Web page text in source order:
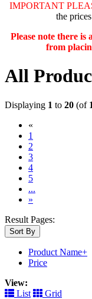
IMPORTANT
the
Please note there
from
All
Displaying 1 to 20 (of
«
1
2
3
4
5
...
»
Result Pages:
Sort By
Product Name+
Price
View:
List
Grid